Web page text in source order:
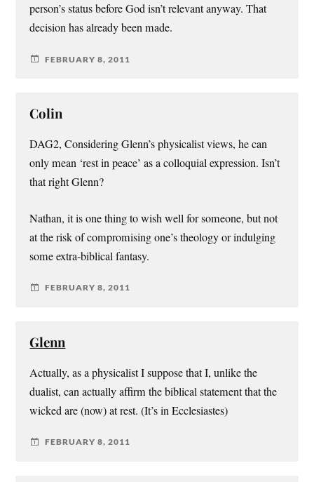
person’s status before God isn’t relevant anyway. That
decision has already been made.
FEBRUARY 8, 2011
Colin
DAG2, Considering Glenn’s physicalist views, he can
only mean ‘rest in peace’ as a colloquial expression. Isn’t
that right Glenn?
Nathan, it is one thing to wish well for someone, but not
at the risk of compromising one’s theology or indulging
some extra-biblical fantasy.
FEBRUARY 8, 2011
Glenn
Actually, as a physicalist I suppose that I, unlike the
dualist, can actually affirm the biblical statement that the
wicked are (now) at rest. (It’s in Ecclesiastes)
FEBRUARY 8, 2011